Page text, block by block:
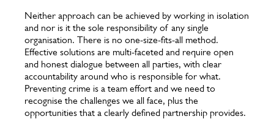
Neither approach can be achieved by working in isolation
and nor is it the sole responsibility of any single
organisation. There is no one-size-fits-all method.
Effective solutions are multi-faceted and require open
and honest dialogue between all parties, with clear
accountability around who is responsible for what.
Preventing crime is a team effort and we need to
recognise the challenges we all face, plus the
opportunities that a clearly defined partnership provides.